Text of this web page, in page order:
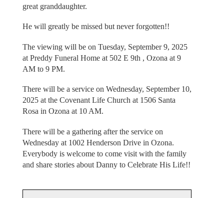
great granddaughter.
He will greatly be missed but never forgotten!!
The viewing will be on Tuesday, September 9, 2025
at Preddy Funeral Home at 502 E 9th , Ozona at 9
AM to 9 PM.
There will be a service on Wednesday, September 10,
2025 at the Covenant Life Church at 1506 Santa
Rosa in Ozona at 10 AM.
There will be a gathering after the service on
Wednesday at 1002 Henderson Drive in Ozona.
Everybody is welcome to come visit with the family
and share stories about Danny to Celebrate His Life!!